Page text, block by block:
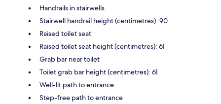
Handrails in stairwells
Stairwell handrail height (centimetres): 90
Raised toilet seat
Raised toilet seat height (centimetres): 61
Grab bar near toilet
Toilet grab bar height (centimetres): 61
Well-lit path to entrance
Step-free path to entrance